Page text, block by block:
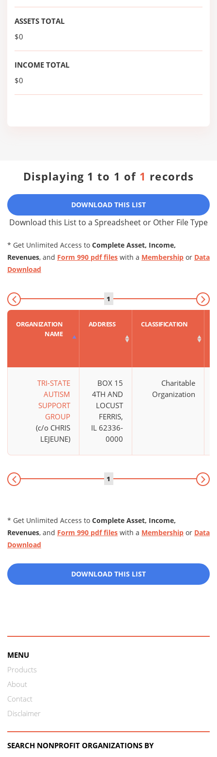
ASSETS TOTAL
$0
INCOME TOTAL
$0
Displaying 1 to 1 of 1 records
DOWNLOAD THIS LIST
Download this List to a Spreadsheet or Other File Type
* Get Unlimited Access to Complete Asset, Income,
Revenues, and Form 990 pdf files with a Membership or Data
Download
1
ORGANIZATION
NAME
ADDRESS CLASSIFICATION
TRI-STATE
AUTISM
SUPPORT
GROUP
(c/o CHRIS
LEJEUNE)
BOX 15
4TH AND
LOCUST
FERRIS,
IL 62336-
0000
Charitable
Organization
1
* Get Unlimited Access to Complete Asset, Income,
Revenues, and Form 990 pdf files with a Membership or Data
Download
DOWNLOAD THIS LIST
MENU
Products
About
Contact
Disclaimer
SEARCH NONPROFIT ORGANIZATIONS BY